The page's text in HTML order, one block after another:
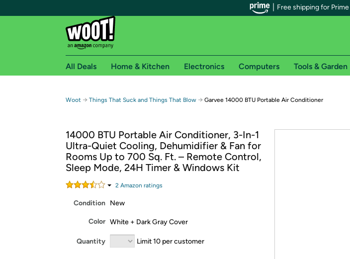
Free shipping for
Free shipping for Prime members on Woot!
Free Standard shipping on Woot! orders
Free Express shipping on Shirt.Woot orders
Amazon Prime membership required. See individual offer pages for shipping details and
Get started by logging in with Amazon or try a 30-day free trial of Amazon Prime
All Deals Home & Kitchen Electronics Computers Tools & Garden
Woot → Things That Suck and Things That Blow → Garvee 14000 BTU Portable Air Conditioner
14000 BTU Portable Air Conditioner, 3-In-1
Ultra-Quiet Cooling, Dehumidifier & Fan for
Rooms Up to 700 Sq. Ft. – Remote Control,
Sleep Mode, 24H Timer & Windows Kit
2 Amazon ratings
Condition New
Color White + Dark Gray Cover
Quantity Limit 10 per customer